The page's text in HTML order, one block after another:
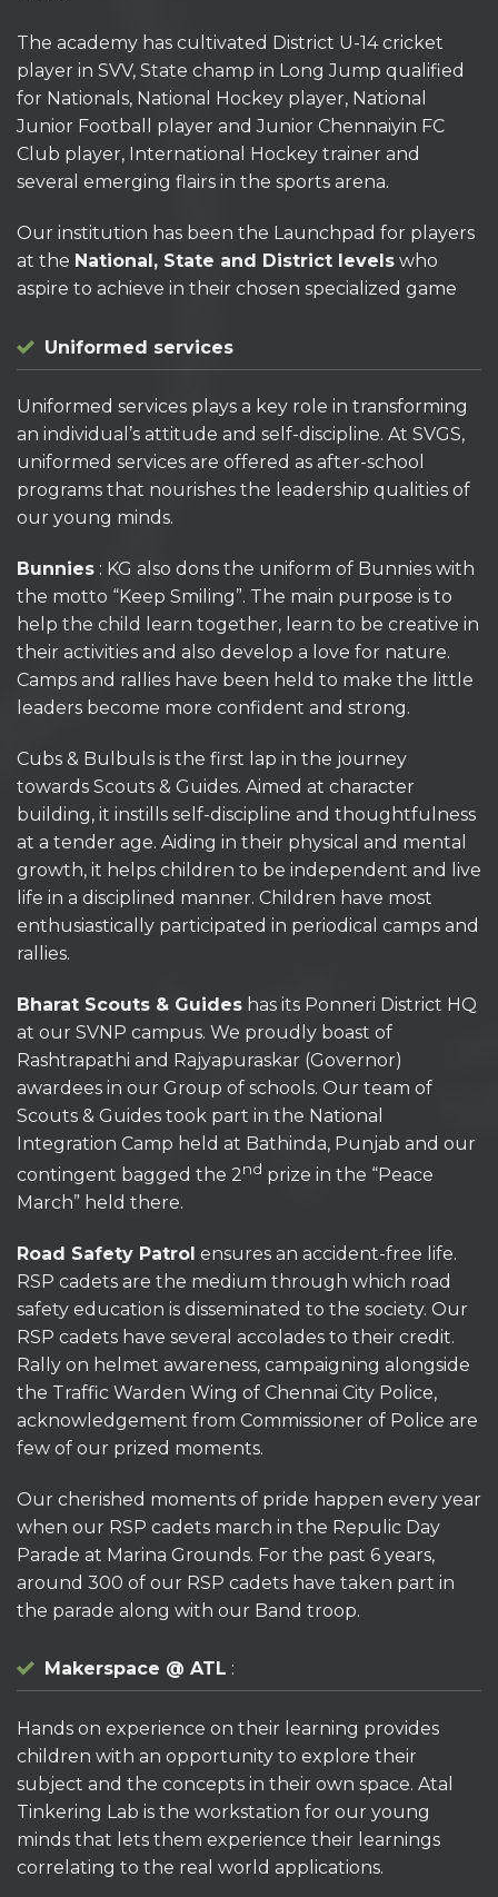
The academy has cultivated District U-14 cricket
player in SVV, State champ in Long Jump qualified
for Nationals, National Hockey player, National
Junior Football player and Junior Chennaiyin FC
Club player, International Hockey trainer and
several emerging flairs in the sports arena.
Our institution has been the Launchpad for players
at the National, State and District levels who
aspire to achieve in their chosen specialized game
Uniformed services
Uniformed services plays a key role in transforming
an individual’s attitude and self-discipline. At SVGS,
uniformed services are offered as after-school
programs that nourishes the leadership qualities of
our young minds.
Bunnies : KG also dons the uniform of Bunnies with
the motto “Keep Smiling”. The main purpose is to
help the child learn together, learn to be creative in
their activities and also develop a love for nature.
Camps and rallies have been held to make the little
leaders become more confident and strong.
Cubs & Bulbuls is the first lap in the journey
towards Scouts & Guides. Aimed at character
building, it instills self-discipline and thoughtfulness
at a tender age. Aiding in their physical and mental
growth, it helps children to be independent and live
life in a disciplined manner. Children have most
enthusiastically participated in periodical camps and
rallies.
Bharat Scouts & Guides has its Ponneri District HQ
at our SVNP campus. We proudly boast of
Rashtrapathi and Rajyapuraskar (Governor)
awardees in our Group of schools. Our team of
Scouts & Guides took part in the National
Integration Camp held at Bathinda, Punjab and our
contingent bagged the 2nd prize in the “Peace
March” held there.
Road Safety Patrol ensures an accident-free life.
RSP cadets are the medium through which road
safety education is disseminated to the society. Our
RSP cadets have several accolades to their credit.
Rally on helmet awareness, campaigning alongside
the Traffic Warden Wing of Chennai City Police,
acknowledgement from Commissioner of Police are
few of our prized moments.
Our cherished moments of pride happen every year
when our RSP cadets march in the Repulic Day
Parade at Marina Grounds. For the past 6 years,
around 300 of our RSP cadets have taken part in
the parade along with our Band troop.
Makerspace @ ATL :
Hands on experience on their learning provides
children with an opportunity to explore their
subject and the concepts in their own space. Atal
Tinkering Lab is the workstation for our young
minds that lets them experience their learnings
correlating to the real world applications.